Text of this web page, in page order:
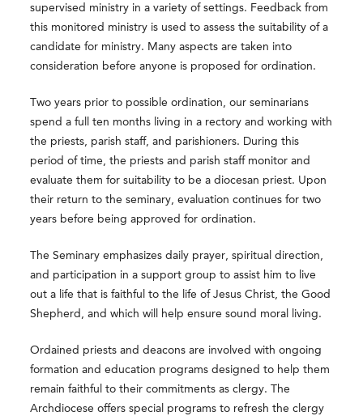
supervised ministry in a variety of settings. Feedback from
this monitored ministry is used to assess the suitability of a
candidate for ministry. Many aspects are taken into
consideration before anyone is proposed for ordination.
Two years prior to possible ordination, our seminarians
spend a full ten months living in a rectory and working with
the priests, parish staff, and parishioners. During this
period of time, the priests and parish staff monitor and
evaluate them for suitability to be a diocesan priest. Upon
their return to the seminary, evaluation continues for two
years before being approved for ordination.
The Seminary emphasizes daily prayer, spiritual direction,
and participation in a support group to assist him to live
out a life that is faithful to the life of Jesus Christ, the Good
Shepherd, and which will help ensure sound moral living.
Ordained priests and deacons are involved with ongoing
formation and education programs designed to help them
remain faithful to their commitments as clergy. The
Archdiocese offers special programs to refresh the clergy